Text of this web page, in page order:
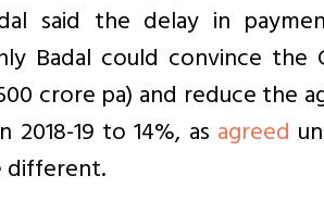
said the delay in
Badal could convince
crore pa) and reduce the
19 to 14%, as agreed
different.